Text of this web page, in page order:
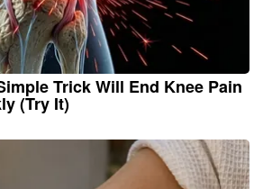
Trick Will End Knee Pain
(Try It)